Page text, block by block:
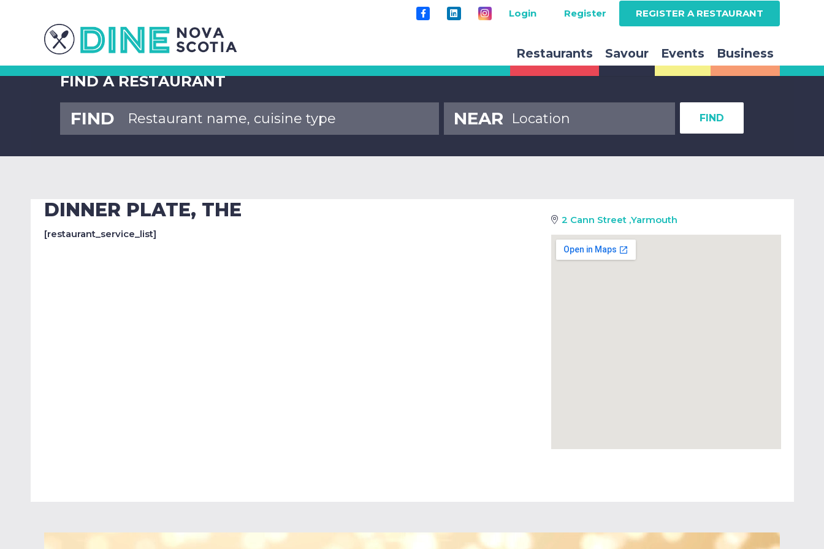
Login Register REGISTER A RESTAURANT
Restaurants Savour Events Business
FIND A RESTAURANT
FIND NEAR FIND
DINNER PLATE, THE
[restaurant_service_list]
2 Cann Street ,Yarmouth